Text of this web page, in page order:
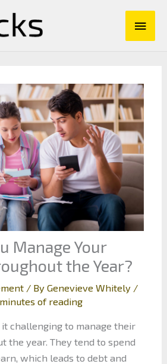
Main
Manage Your
the Year?
/ By Genevieve Whitely /
of reading
challenging to manage their
the year. They tend to spend
which leads to debt and